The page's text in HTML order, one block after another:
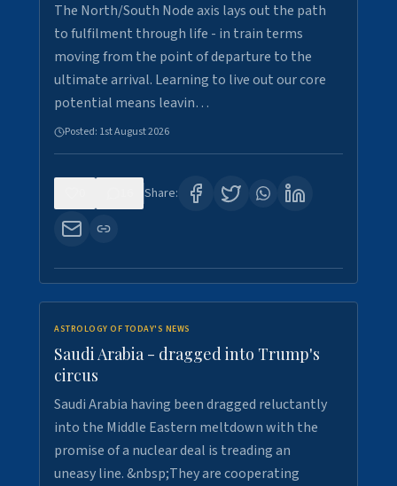
The North/South Node axis lays out the path
to fulfilment through life - in train terms
moving from the point of departure to the
ultimate arrival. Learning to live out our core
potential means leavin…
Posted: 1st August 2026
Share:
ASTROLOGY OF TODAY'S NEWS
Saudi Arabia - dragged into Trump's
circus
Saudi Arabia having been dragged reluctantly
into the Middle Eastern meltdown with the
promise of a nuclear deal is treading an
uneasy line. &nbsp;They are cooperating